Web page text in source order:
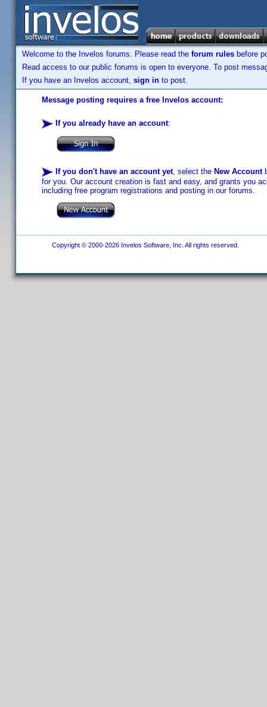
Welcome to the Invelos forums. Please read the forum rules before
Read access to our public forums is open to everyone. To post
If you have an Invelos account, sign in to post.
Message posting requires a free Invelos account:
If you already have an account:
If you don't have an account yet, select the New Account
for you. Our account creation is fast and easy, and grants you
including free program registrations and posting in our forums.
Copyright © 2000-2026 Invelos Software, Inc. All rights reserved.